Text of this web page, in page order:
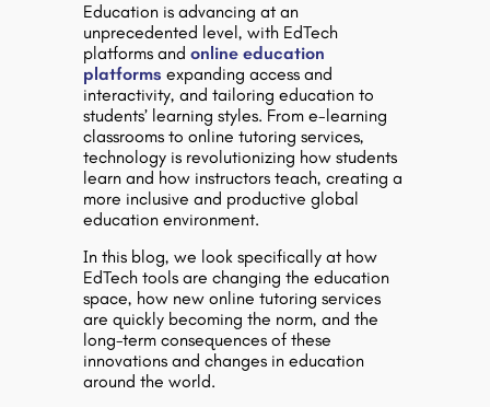
Education is advancing at an
unprecedented level, with EdTech
platforms and online education
platforms expanding access and
interactivity, and tailoring education to
students’ learning styles. From e-learning
classrooms to online tutoring services,
technology is revolutionizing how students
learn and how instructors teach, creating a
more inclusive and productive global
education environment.
In this blog, we look specifically at how
EdTech tools are changing the education
space, how new online tutoring services
are quickly becoming the norm, and the
long-term consequences of these
innovations and changes in education
around the world.